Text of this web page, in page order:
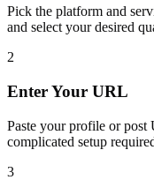
Pick the platform and
and select your desired
2
Enter Your URL
Paste your profile or
complicated setup
3